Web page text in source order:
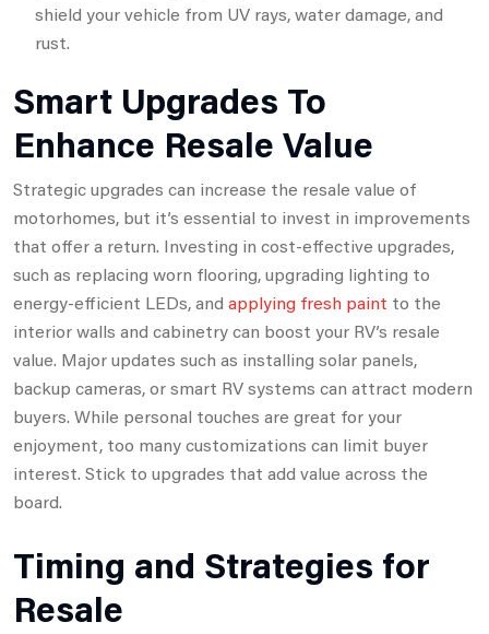
shield your vehicle from UV rays, water damage, and
rust.
Smart Upgrades To
Enhance Resale Value
Strategic upgrades can increase the resale value of
motorhomes, but it’s essential to invest in improvements
that offer a return. Investing in cost-effective upgrades,
such as replacing worn flooring, upgrading lighting to
energy-efficient LEDs, and applying fresh paint to the
interior walls and cabinetry can boost your RV’s resale
value. Major updates such as installing solar panels,
backup cameras, or smart RV systems can attract modern
buyers. While personal touches are great for your
enjoyment, too many customizations can limit buyer
interest. Stick to upgrades that add value across the
board.
Timing and Strategies for
Resale